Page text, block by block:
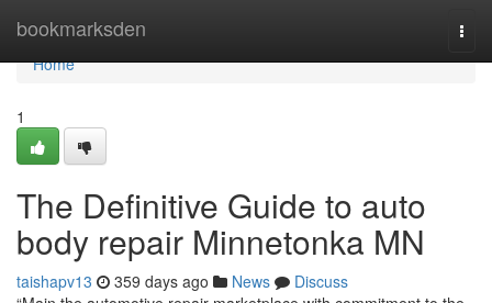
bookmarksden
Home
Home
1
The Definitive Guide to auto
body repair Minnetonka MN
taishapv13 359 days ago News
Discuss